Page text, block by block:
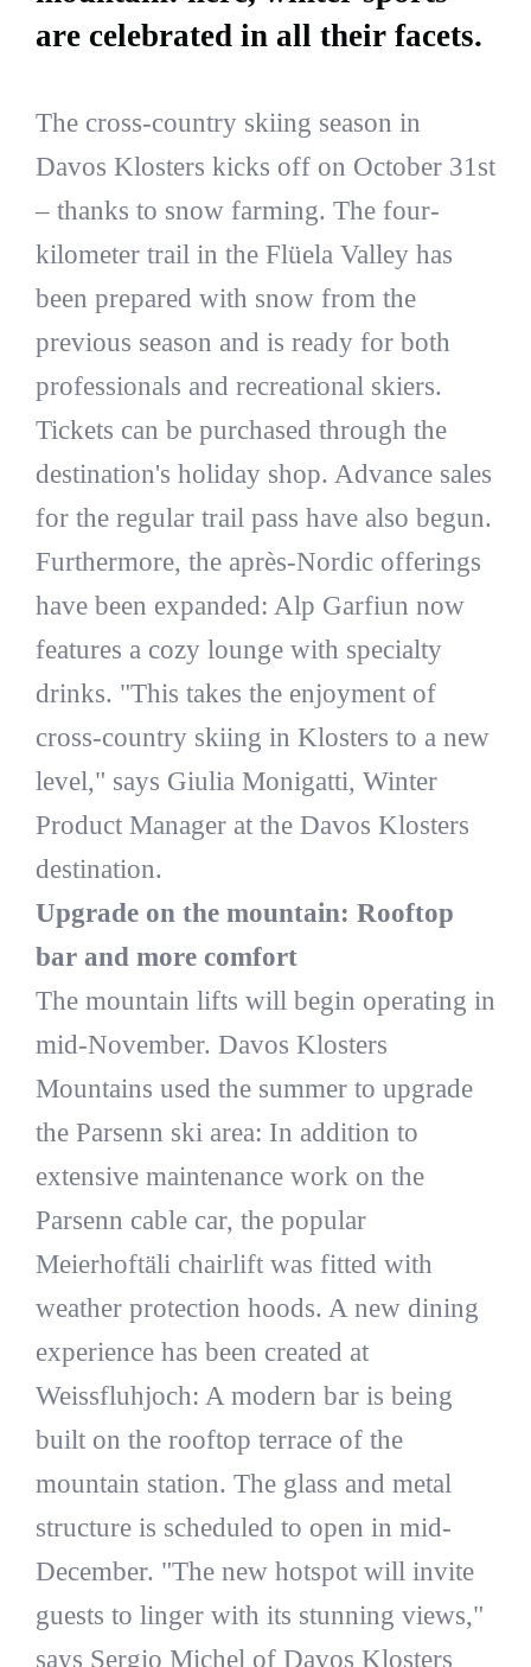
are celebrated in all their facets.
The cross-country skiing season in
Davos Klosters kicks off on October 31st
– thanks to snow farming. The four-
kilometer trail in the Flüela Valley has
been prepared with snow from the
previous season and is ready for both
professionals and recreational skiers.
Tickets can be purchased through the
destination's holiday shop. Advance sales
for the regular trail pass have also begun.
Furthermore, the après-Nordic offerings
have been expanded: Alp Garfiun now
features a cozy lounge with specialty
drinks. "This takes the enjoyment of
cross-country skiing in Klosters to a new
level," says Giulia Monigatti, Winter
Product Manager at the Davos Klosters
destination.
Upgrade on the mountain: Rooftop
bar and more comfort
The mountain lifts will begin operating in
mid-November. Davos Klosters
Mountains used the summer to upgrade
the Parsenn ski area: In addition to
extensive maintenance work on the
Parsenn cable car, the popular
Meierhoftäli chairlift was fitted with
weather protection hoods. A new dining
experience has been created at
Weissfluhjoch: A modern bar is being
built on the rooftop terrace of the
mountain station. The glass and metal
structure is scheduled to open in mid-
December. "The new hotspot will invite
guests to linger with its stunning views,"
says Sergio Michel of Davos Klosters